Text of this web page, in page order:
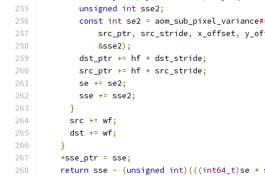
unsigned int sse2;
const int se2 = aom_sub_pixel_variance
            src_ptr
, src_stride, x_offset,
&sse2);
        dst_ptr
+= hf * dst_stride;
        src_ptr
+= hf * src_stride;
        se
+= se2;
        sse
+= sse2;
}
      src
+= wf;
      dst
+= wf;
}
*sse_ptr = sse;
return sse - (unsigned int)(((int64_t)se *